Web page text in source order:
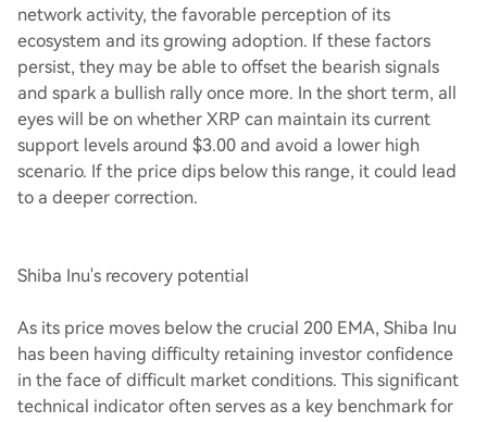
network activity, the favorable perception of its
ecosystem and its growing adoption. If these factors
persist, they may be able to offset the bearish signals
and spark a bullish rally once more. In the short term, all
eyes will be on whether XRP can maintain its current
support levels around $3.00 and avoid a lower high
scenario. If the price dips below this range, it could lead
to a deeper correction.
Shiba Inu's recovery potential
As its price moves below the crucial 200 EMA, Shiba Inu
has been having difficulty retaining investor confidence
in the face of difficult market conditions. This significant
technical indicator often serves as a key benchmark for